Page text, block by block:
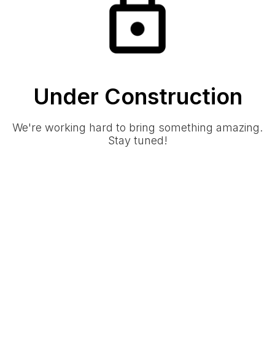
Under Construction
We're working hard to bring something amazing.
Stay tuned!